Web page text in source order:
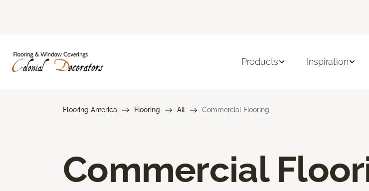
Products Inspiration
Flooring America Flooring All Commercial Flooring
Commercial